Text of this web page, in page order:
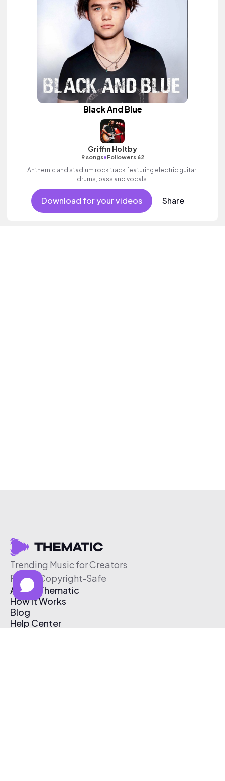
Black And Blue
Griffin Holtby
9 songs•Followers 62
Anthemic and stadium rock track featuring electric guitar,
drums, bass and vocals.
Download for your videos Share
Trending Music for Creators
Free & Copyright-Safe
About Thematic
How It Works
Blog
Help Center